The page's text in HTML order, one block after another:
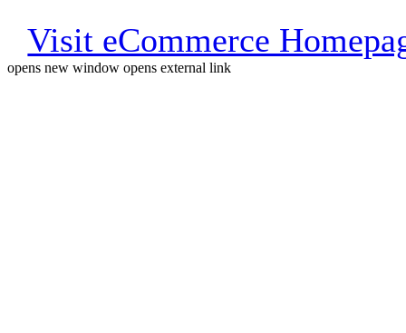
Visit eCommerce
opens new window opens external link